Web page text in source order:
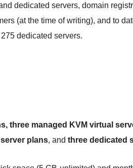
dedicated servers, domain
(at the time of writing), and to
dedicated servers.
three managed KVM virtual
plans, and three dedicated